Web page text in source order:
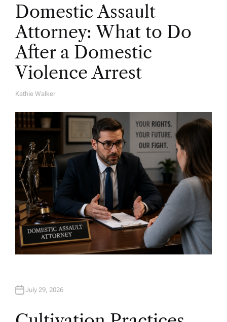
Domestic Assault
Attorney: What to Do
After a Domestic
Violence Arrest
A
H
O
R
Kathie Walker
July 29, 2026